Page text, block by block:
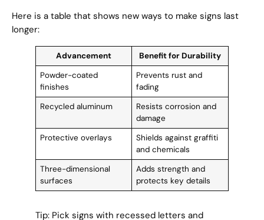
Here is a table that shows new ways to make signs last
longer:
Advancement
Benefit for Durability
Powder-coated
finishes
Prevents rust and
fading
Recycled aluminum
Resists corrosion and
damage
Protective overlays
Shields against graffiti
and chemicals
Three-dimensional
surfaces
Adds strength and
protects key details
Tip: Pick signs with recessed letters and